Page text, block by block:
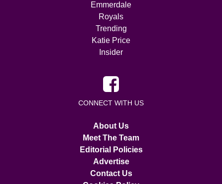
Emmerdale
Royals
Trending
Katie Price
Insider
CONNECT WITH US
About Us
Meet The Team
Editorial Policies
Advertise
Contact Us